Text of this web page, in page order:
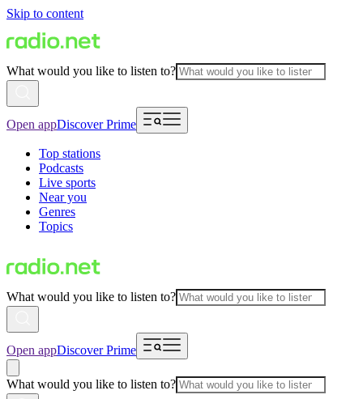
Skip to content
What would you like to listen to?
Open appDiscover Prime
Top stations
Podcasts
Live sports
Near you
Genres
Topics
What would you like to listen to?
Open appDiscover Prime
What would you like to listen to?